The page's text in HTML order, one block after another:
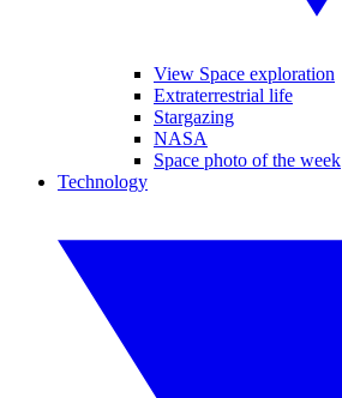
View Space exploration
Extraterrestrial life
Stargazing
NASA
Space photo of the week
Technology